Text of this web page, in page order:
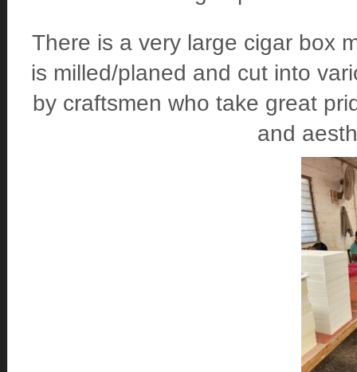
There is a very large cigar box
is milled/planed and cut into
by craftsmen who take great
and